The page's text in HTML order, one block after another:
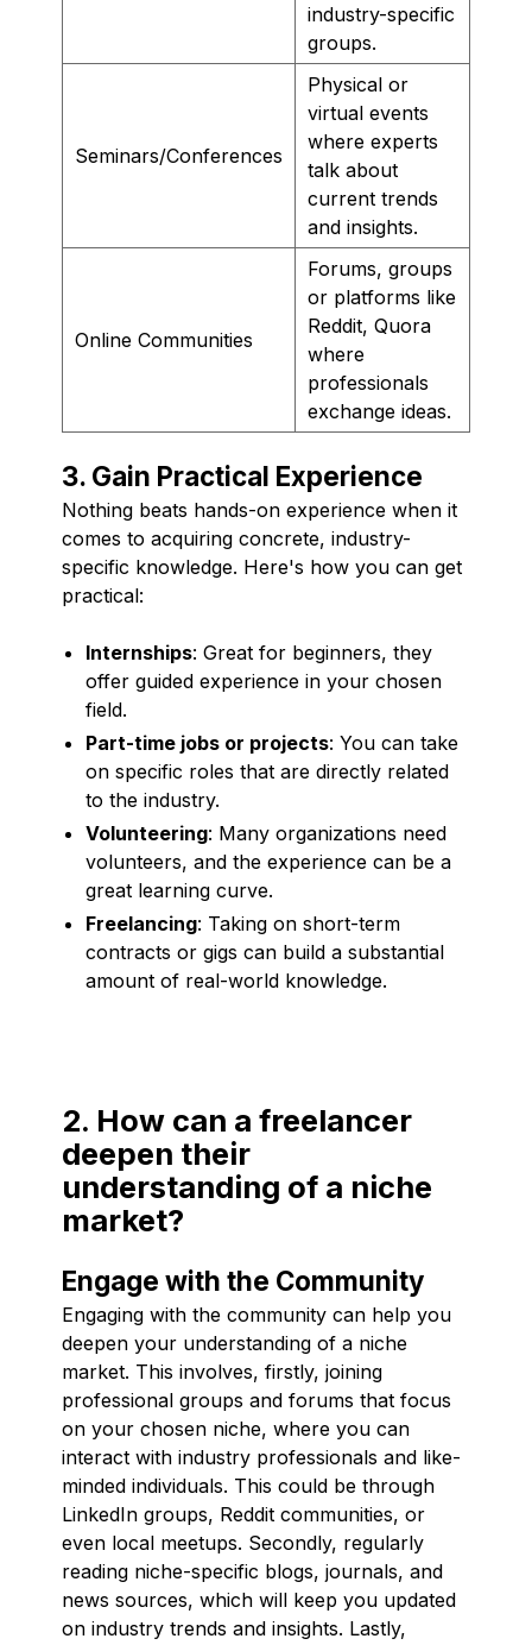
industry-specific
groups.
Seminars/Conferences
Physical or
virtual events
where experts
talk about
current trends
and insights.
Online Communities
Forums, groups
or platforms like
Reddit, Quora
where
professionals
exchange ideas.
3. Gain Practical Experience
Nothing beats hands-on experience when it
comes to acquiring concrete, industry-
specific knowledge. Here's how you can get
practical:
Internships: Great for beginners, they
offer guided experience in your chosen
field.
Part-time jobs or projects: You can take
on specific roles that are directly related
to the industry.
Volunteering: Many organizations need
volunteers, and the experience can be a
great learning curve.
Freelancing: Taking on short-term
contracts or gigs can build a substantial
amount of real-world knowledge.
2. How can a freelancer
deepen their
understanding of a niche
market?
Engage with the Community
Engaging with the community can help you
deepen your understanding of a niche
market. This involves, firstly, joining
professional groups and forums that focus
on your chosen niche, where you can
interact with industry professionals and like-
minded individuals. This could be through
LinkedIn groups, Reddit communities, or
even local meetups. Secondly, regularly
reading niche-specific blogs, journals, and
news sources, which will keep you updated
on industry trends and insights. Lastly,